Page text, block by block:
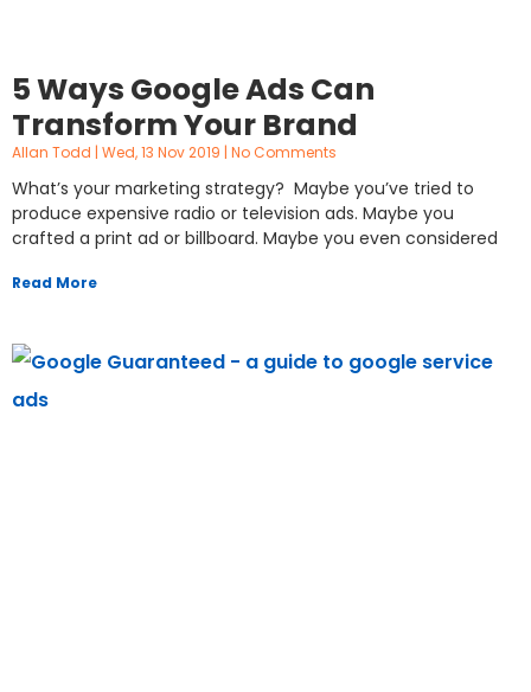
5 Ways Google Ads Can
Transform Your Brand
Allan Todd Wed, 13 Nov 2019 No Comments
What’s your marketing strategy? Maybe you’ve tried to
produce expensive radio or television ads. Maybe you
crafted a print ad or billboard. Maybe you even considered
Read More